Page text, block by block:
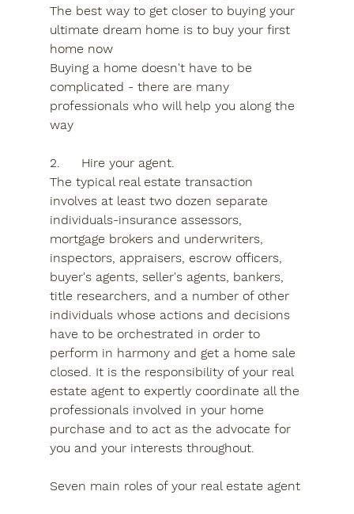
The best way to get closer to buying your
ultimate dream home is to buy your first
home now
Buying a home doesn't have to be
complicated - there are many
professionals who will help you along the
way
2.	Hire your agent.
The typical real estate transaction
involves at least two dozen separate
individuals-insurance assessors,
mortgage brokers and underwriters,
inspectors, appraisers, escrow officers,
buyer's agents, seller's agents, bankers,
title researchers, and a number of other
individuals whose actions and decisions
have to be orchestrated in order to
perform in harmony and get a home sale
closed. It is the responsibility of your real
estate agent to expertly coordinate all the
professionals involved in your home
purchase and to act as the advocate for
you and your interests throughout.
Seven main roles of your real estate agent